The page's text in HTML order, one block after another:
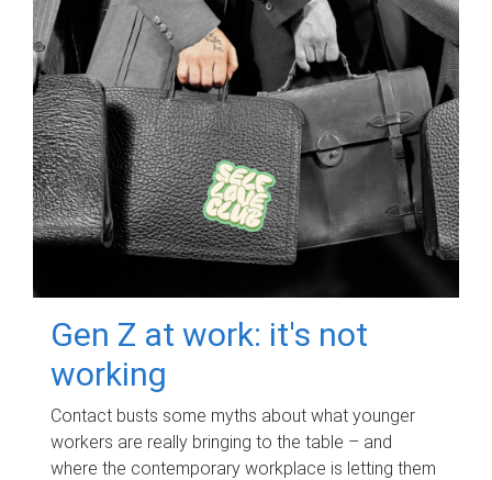
Gen Z at work: it's not
working
Contact busts some myths about what younger
workers are really bringing to the table – and
where the contemporary workplace is letting them